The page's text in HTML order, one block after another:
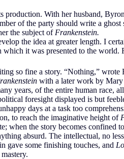
With her husband,
of the party should write a
the subject of Frankenstein.
the idea at greater length. I
it was presented to the
so fine a story. “Nothing,”
with a later work by Mary
years, of the entire human race,
foresight displayed is but
days at a task too
to reach the imaginative height of
when the story becomes confined
absurd. The intellectual, no
gave some finishing touches, and